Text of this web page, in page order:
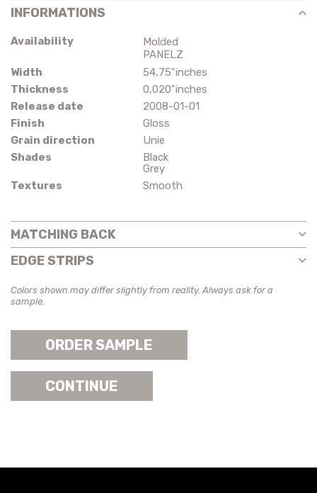
INFORMATIONS
Availability
Molded
PANELZ
Width
54,75"inches
Thickness
0,020"inches
Release date
2008-01-01
Finish
Gloss
Grain direction
Unie
Shades
Black
Grey
Textures
Smooth
MATCHING BACK
EDGE STRIPS
Colors shown may differ slightly from reality. Always ask for a
sample.
ORDER SAMPLE
CONTINUE